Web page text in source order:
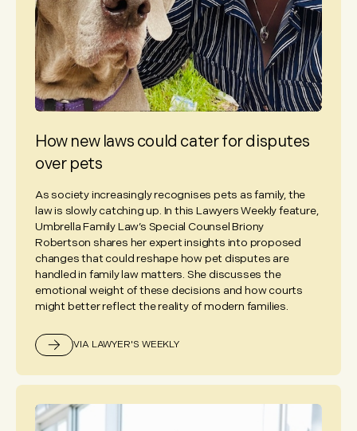
How new laws could cater for disputes
over pets
As society increasingly recognises pets as family, the
law is slowly catching up. In this Lawyers Weekly feature,
Umbrella Family Law’s Special Counsel Briony
Robertson shares her expert insights into proposed
changes that could reshape how pet disputes are
handled in family law matters. She discusses the
emotional weight of these decisions and how courts
might better reflect the reality of modern families.
VIA LAWYER'S WEEKLY